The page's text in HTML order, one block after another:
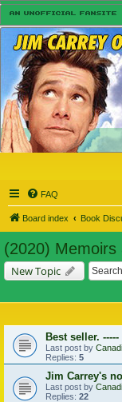
FAQ
Board index Book
(2020) Memoirs
New Topic
Best seller.
Last post by
Replies: 5
Jim Carrey's
Last post by
Replies: 22